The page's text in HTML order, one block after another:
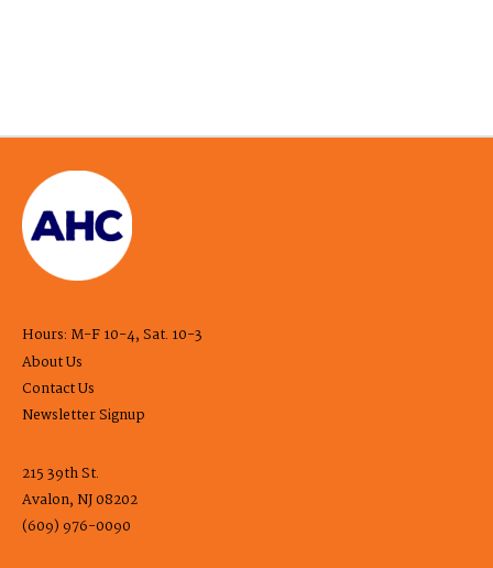
Hours: M-F 10-4, Sat. 10-3
About Us
Contact Us
Newsletter Signup
215 39th St.
Avalon, NJ 08202
(609) 976-0090